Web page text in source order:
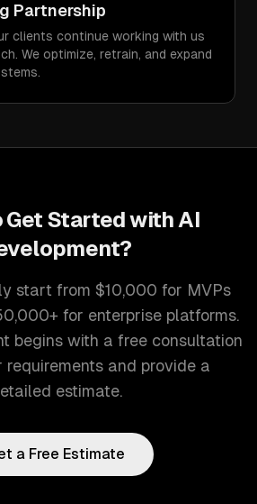
Partnership
clients continue working with us
We optimize, retrain, and expand
Get Started with AI
?
start from $10,000 for MVPs
for enterprise platforms.
begins with a free consultation
requirements and provide a
estimate.
a Free Estimate